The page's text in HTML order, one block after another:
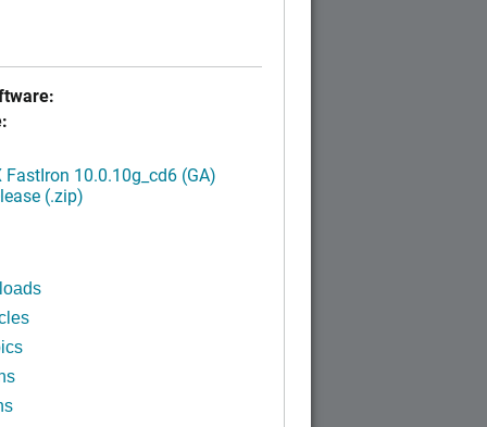
FastIron 10.0.10g_cd6 (GA)
(.zip)